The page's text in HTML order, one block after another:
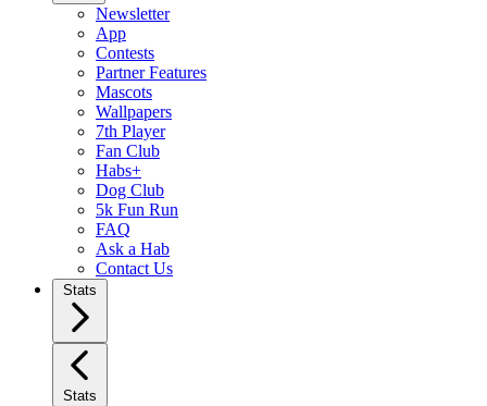
Newsletter
App
Contests
Partner Features
Mascots
Wallpapers
7th Player
Fan Club
Habs+
Dog Club
5k Fun Run
FAQ
Ask a Hab
Contact Us
Stats
Stats